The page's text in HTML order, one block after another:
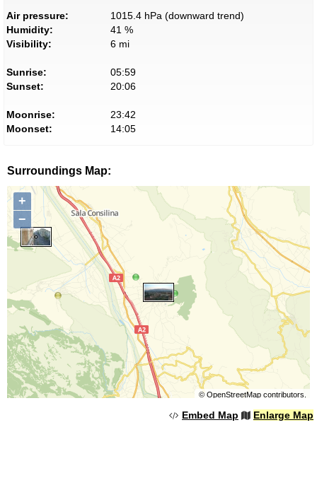
Air pressure:
1015.4 hPa (downward trend)
Humidity:
41 %
Visibility:
6 mi
Sunrise:
05:59
Sunset:
20:06
Moonrise:
23:42
Moonset:
14:05
Surroundings Map:
+
−
© OpenStreetMapcontributors.
Embed Map Enlarge Map